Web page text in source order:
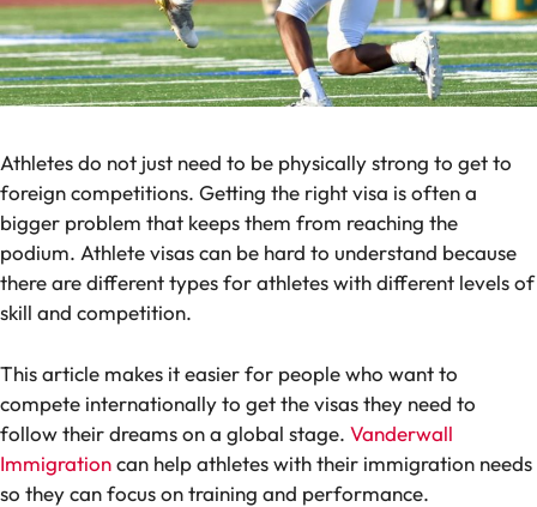
Athletes do not just need to be physically strong to get to
foreign competitions. Getting the right visa is often a
bigger problem that keeps them from reaching the
podium. Athlete visas can be hard to understand because
there are different types for athletes with different levels of
skill and competition.
This article makes it easier for people who want to
compete internationally to get the visas they need to
follow their dreams on a global stage. Vanderwall
Immigrationcan help athletes with their immigration needs
so they can focus on training and performance.